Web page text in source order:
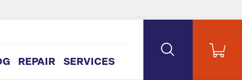
REPAIR SERVICES